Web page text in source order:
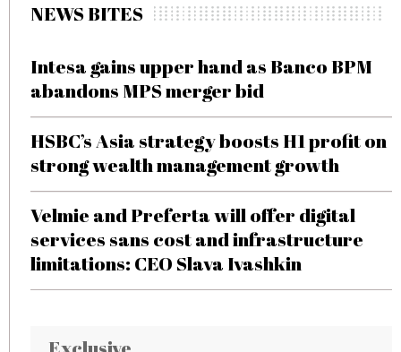
NEWS BITES
Intesa gains upper hand as Banco BPM
abandons MPS merger bid
HSBC’s Asia strategy boosts H1 profit on
strong wealth management growth
Velmie and Preferta will offer digital
services sans cost and infrastructure
limitations: CEO Slava Ivashkin